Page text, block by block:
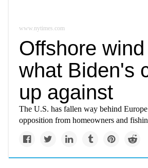
www.nytimes.com
Offshore
what Biden's
up against
The U.S. has fallen way behind
opposition from homeowners and